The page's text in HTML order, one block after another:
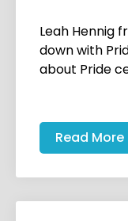
Leah Hennig
down with
about Pride
Read More